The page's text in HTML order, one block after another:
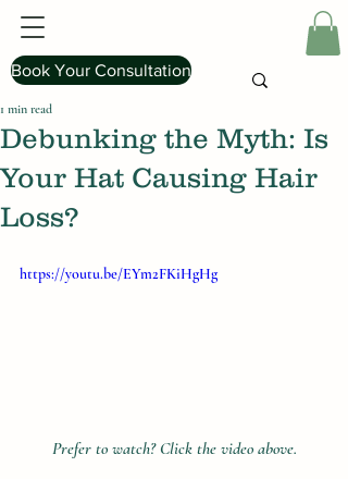
Book Your Consultation
Debunking the Myth: Is
Your Hat Causing Hair
Loss?
1 min read
https://youtu.be/EYm2FKiHgHg
Prefer to watch? Click the video above.